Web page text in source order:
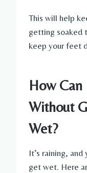
This will help
getting soaked
keep your feet
How
Without
Wet?
It’s raining,
get wet. Here